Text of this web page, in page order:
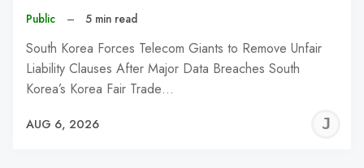
Public – 5 min read
South Korea Forces Telecom Giants to Remove Unfair
Liability Clauses After Major Data Breaches South
Korea’s Korea Fair Trade…
AUG 6, 2026